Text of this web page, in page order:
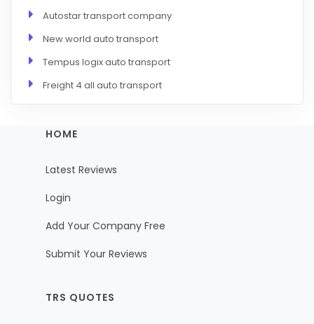
Autostar transport company
New world auto transport
Tempus logix auto transport
Freight 4 all auto transport
HOME
Latest Reviews
Login
Add Your Company Free
Submit Your Reviews
TRS QUOTES